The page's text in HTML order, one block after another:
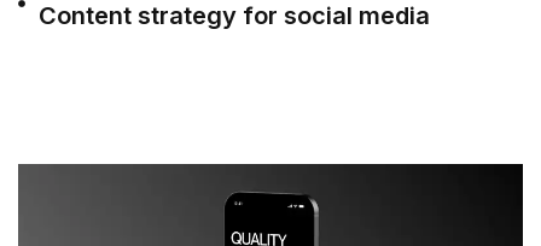
Content strategy for social media